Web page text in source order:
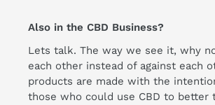
Also in the CBD Business?
Lets talk. The way we see it, why
each other instead of against each
products are made with the
those who could use CBD to better